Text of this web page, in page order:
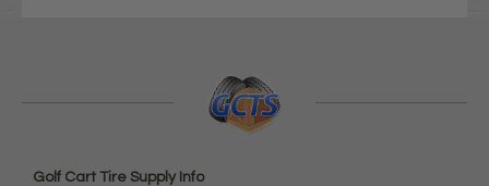
Golf Cart Tire Supply Info